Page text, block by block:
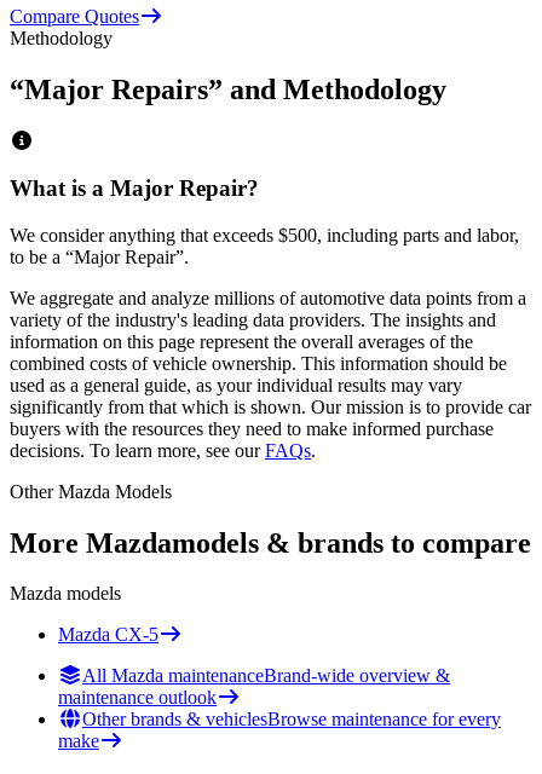
Compare Quotes
Methodology
“Major Repairs” and Methodology
What is a Major Repair?
We consider anything that exceeds $500, including parts and labor,
to be a “Major Repair”.
We aggregate and analyze millions of automotive data points from a
variety of the industry's leading data providers. The insights and
information on this page represent the overall averages of the
combined costs of vehicle ownership. This information should be
used as a general guide, as your individual results may vary
significantly from that which is shown. Our mission is to provide car
buyers with the resources they need to make informed purchase
decisions. To learn more, see our FAQs.
OtherMazda Models
More Mazdamodels & brands to compare
Mazda models
Mazda CX-5
All Mazda maintenanceBrand-wide overview &
maintenance outlook
Other brands & vehiclesBrowse maintenance for every
make